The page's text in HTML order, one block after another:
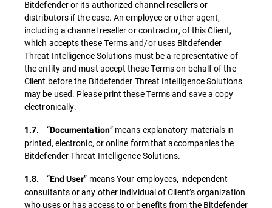
Bitdefender or its authorized channel resellers or
distributors if the case. An employee or other agent,
including a channel reseller or contractor, of this Client,
which accepts these Terms and/or uses Bitdefender
Threat Intelligence Solutions must be a representative of
the entity and must accept these Terms on behalf of the
Client before the Bitdefender Threat Intelligence Solutions
may be used. Please print these Terms and save a copy
electronically.
1.7. “Documentation” means explanatory materials in
printed, electronic, or online form that accompanies the
Bitdefender Threat Intelligence Solutions.
1.8. “End User” means Your employees, independent
consultants or any other individual of Client’s organization
who uses or has access to or benefits from the Bitdefender